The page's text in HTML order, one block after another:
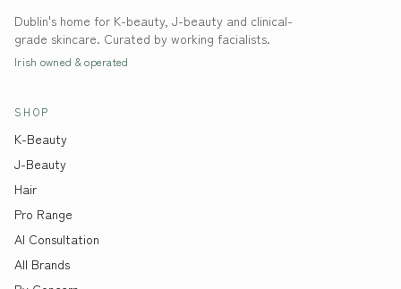
Dublin's home for K-beauty, J-beauty and clinical-
grade skincare. Curated by working facialists.
Irish owned & operated
SHOP
K-Beauty
J-Beauty
Hair
Pro Range
AI Consultation
All Brands